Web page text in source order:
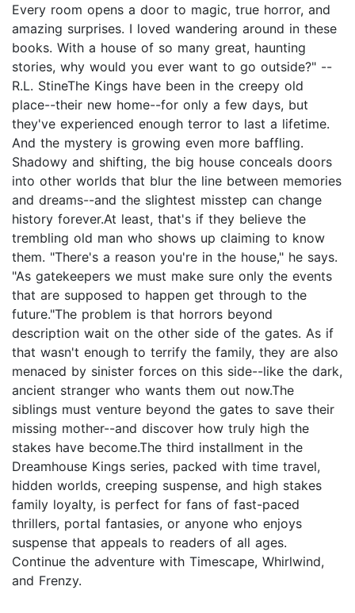
Every room opens a door to magic, true horror, and
amazing surprises. I loved wandering around in these
books. With a house of so many great, haunting
stories, why would you ever want to go outside?" --
R.L. StineThe Kings have been in the creepy old
place--their new home--for only a few days, but
they've experienced enough terror to last a lifetime.
And the mystery is growing even more baffling.
Shadowy and shifting, the big house conceals doors
into other worlds that blur the line between memories
and dreams--and the slightest misstep can change
history forever.At least, that's if they believe the
trembling old man who shows up claiming to know
them. "There's a reason you're in the house," he says.
"As gatekeepers we must make sure only the events
that are supposed to happen get through to the
future."The problem is that horrors beyond
description wait on the other side of the gates. As if
that wasn't enough to terrify the family, they are also
menaced by sinister forces on this side--like the dark,
ancient stranger who wants them out now.The
siblings must venture beyond the gates to save their
missing mother--and discover how truly high the
stakes have become.The third installment in the
Dreamhouse Kings series, packed with time travel,
hidden worlds, creeping suspense, and high stakes
family loyalty, is perfect for fans of fast-paced
thrillers, portal fantasies, or anyone who enjoys
suspense that appeals to readers of all ages.
Continue the adventure with Timescape, Whirlwind,
and Frenzy.